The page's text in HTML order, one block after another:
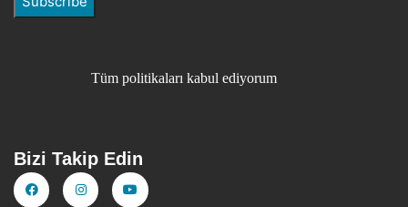
Tüm politikaları kabul ediyorum
Bizi Takip Edin